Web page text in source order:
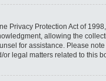
Privacy Protection Act of
allowing the
for assistance. Please
legal matters related to this